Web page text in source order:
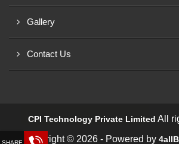
Gallery
Contact Us
CPI Technology Private Limited All
Copyright © 2026 - Powered by
Request a Call Back!